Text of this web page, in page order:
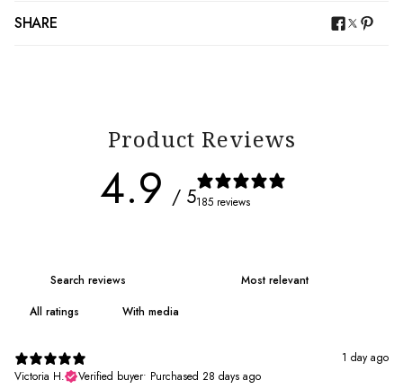
SHARE
Product Reviews
4.9 / 5185 reviews
With media
1 day ago
Victoria H.
Verified buyer• Purchased 28 days ago